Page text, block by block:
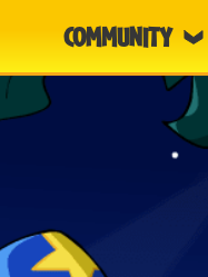
COMMUNITY